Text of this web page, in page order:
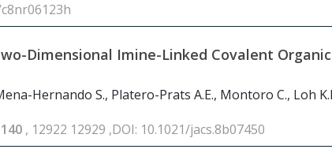
Dimensional Imine-Linked Covalent Organic
Hernando S., Platero-Prats A.E., Montoro C., Loh
140 , 12922 12929 ,DOI: 10.1021/jacs.8b07450